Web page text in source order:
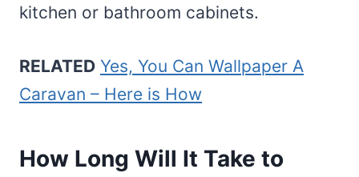
kitchen or bathroom cabinets.
RELATED Yes, You Can Wallpaper A
Caravan – Here is How
How Long Will It Take to